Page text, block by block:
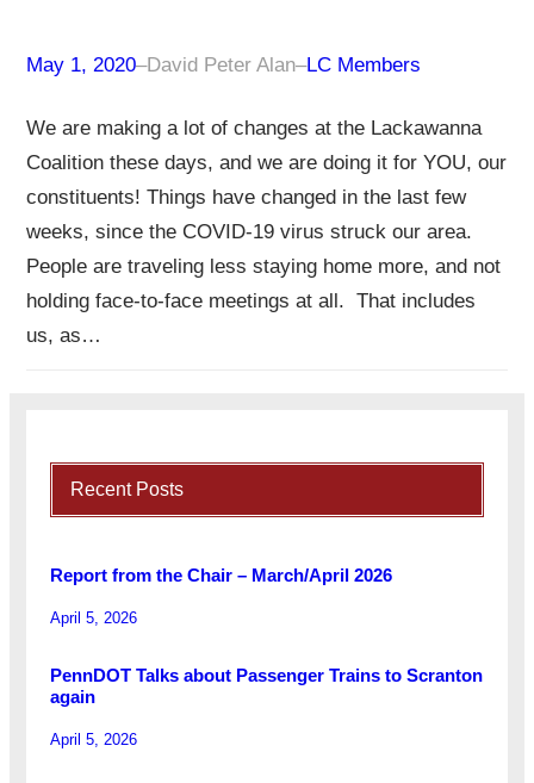
May 1, 2020–David Peter Alan–LC Members
We are making a lot of changes at the Lackawanna
Coalition these days, and we are doing it for YOU, our
constituents! Things have changed in the last few
weeks, since the COVID-19 virus struck our area.
People are traveling less staying home more, and not
holding face-to-face meetings at all. That includes
us, as…
Recent Posts
Report from the Chair – March/April 2026
April 5, 2026
PennDOT Talks about Passenger Trains to Scranton
again
April 5, 2026